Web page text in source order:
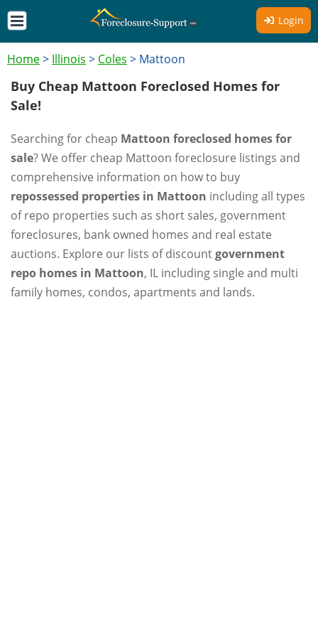
Login
Home> Illinois > Coles > Mattoon
Buy Cheap Mattoon Foreclosed Homes for
Sale!
Searching for cheap Mattoon foreclosed homes for
sale? We offer cheap Mattoon foreclosure listings and
comprehensive information on how to buy
repossessed properties in Mattoon including all types
of repo properties such as short sales, government
foreclosures, bank owned homes and real estate
auctions. Explore our lists of discountgovernment
repo homes in Mattoon, IL including single and multi
family homes, condos, apartments and lands.